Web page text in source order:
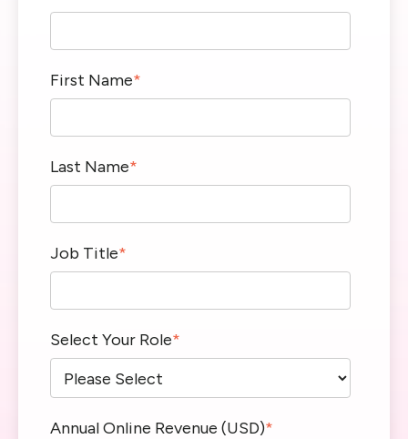
First Name*
Last Name*
Job Title*
Select Your Role*
Annual Online Revenue (USD)*